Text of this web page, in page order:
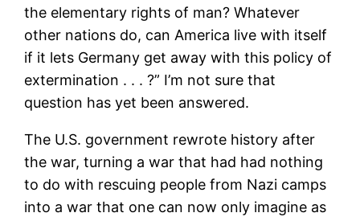
the elementary rights of man? Whatever
other nations do, can America live with itself
if it lets Germany get away with this policy of
extermination . . . ?” I’m not sure that
question has yet been answered.
The U.S. government rewrote history after
the war, turning a war that had had nothing
to do with rescuing people from Nazi camps
into a war that one can now only imagine as